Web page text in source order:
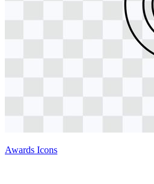
Awards Icons